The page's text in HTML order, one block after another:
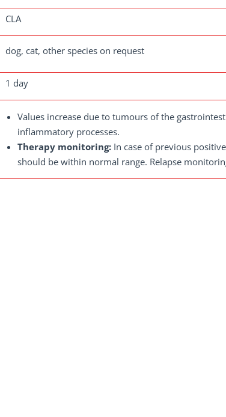
CLA
dog, cat, other species on request
1 day
Values increase due to tumours of the
inflammatory processes.
Therapy monitoring: In case of previous
should be within normal range. Relapse